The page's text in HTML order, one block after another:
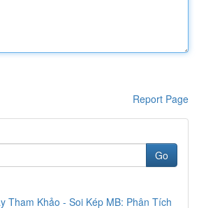
Report Page
Go
Tham Khảo - Soi Kép MB: Phân Tích